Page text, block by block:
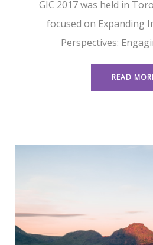
GIC 2017 was held in
focused on Expanding
Perspectives:
READ